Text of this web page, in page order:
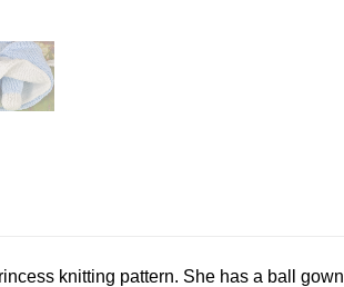
knitting pattern. She has a ball gown